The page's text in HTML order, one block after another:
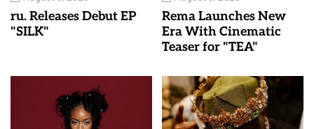
ru. Releases Debut EP
"SILK"
Rema Launches New
Era With Cinematic
Teaser for "TEA"